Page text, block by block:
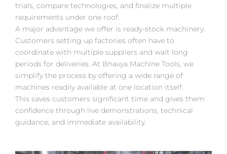
trials, compare technologies, and finalize multiple
requirements under one roof.
A major advantage we offer is ready-stock machinery.
Customers setting up factories often have to
coordinate with multiple suppliers and wait long
periods for deliveries. At Bhavya Machine Tools, we
simplify the process by offering a wide range of
machines readily available at one location itself.
This saves customers significant time and gives them
confidence through live demonstrations, technical
guidance, and immediate availability.